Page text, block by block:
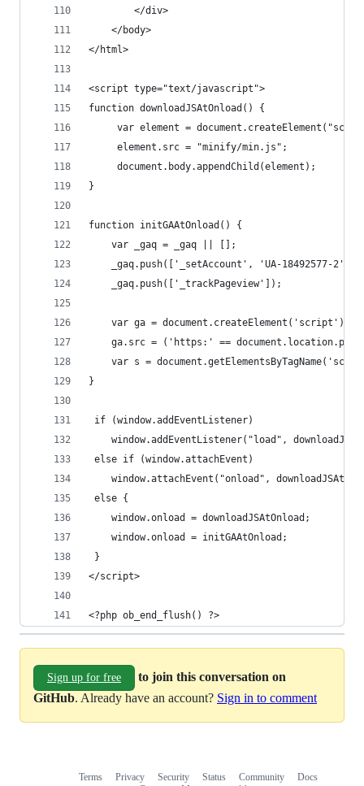
		</div>
	</body>
</html>
<script type="text/javascript">
function downloadJSAtOnload() {
var element =
	 element.src = "minify/min.js";
	 document.body.appendChild(element);
}
function initGAAtOnload() {
	var _gaq = _gaq || [];
	_gaq.push(['_setAccount', 'UA-18492577-2']);
	_gaq.push(['_trackPageview']);
var ga = document.createElement('script');
ga.src = ('https:' ==
var s =
}
if (window.addEventListener)
window.addEventListener("load",
else if (window.attachEvent)
window.attachEvent("onload",
else {
window.onload = downloadJSAtOnload;
window.onload = initGAAtOnload;
}
</script>
<?php ob_end_flush() ?>
Sign up for free
to join this conversation on
GitHub. Already have an account? Sign in to comment
Terms Privacy Security Status Community
Docs